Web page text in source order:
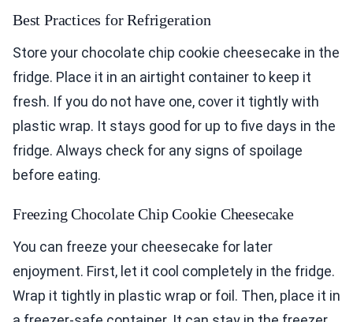
Best Practices for Refrigeration
Store your chocolate chip cookie cheesecake in the
fridge. Place it in an airtight container to keep it
fresh. If you do not have one, cover it tightly with
plastic wrap. It stays good for up to five days in the
fridge. Always check for any signs of spoilage
before eating.
Freezing Chocolate Chip Cookie Cheesecake
You can freeze your cheesecake for later
enjoyment. First, let it cool completely in the fridge.
Wrap it tightly in plastic wrap or foil. Then, place it in